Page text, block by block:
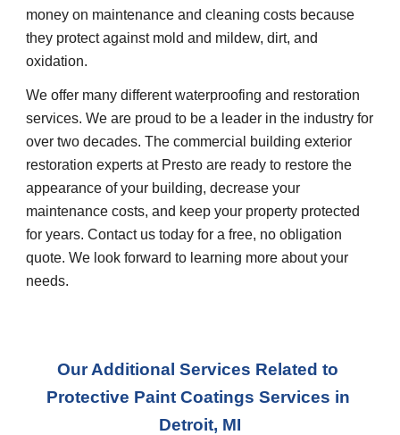
money on maintenance and cleaning costs because
they protect against mold and mildew, dirt, and
oxidation.
We offer many different waterproofing and restoration
services. We are proud to be a leader in the industry for
over two decades. The commercial building exterior
restoration experts at Presto are ready to restore the
appearance of your building, decrease your
maintenance costs, and keep your property protected
for years. Contact us today for a free, no obligation
quote. We look forward to learning more about your
needs.
Our Additional Services Related to
Protective Paint Coatings Services
Detroit, MI